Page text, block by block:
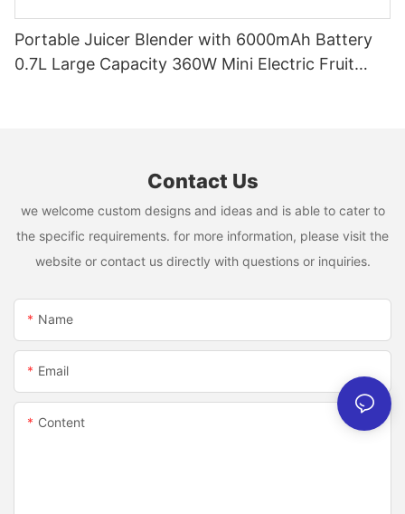
Portable Juicer Blender with 6000mAh Battery
0.7L Large Capacity 360W Mini Electric Fruit
Contact Us
we welcome custom designs and ideas and is able to cater to
the specific requirements. for more information, please visit the
website or contact us directly with questions or inquiries.
Name
Email
Content